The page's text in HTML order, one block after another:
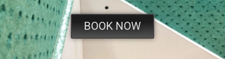
BOOK NOW